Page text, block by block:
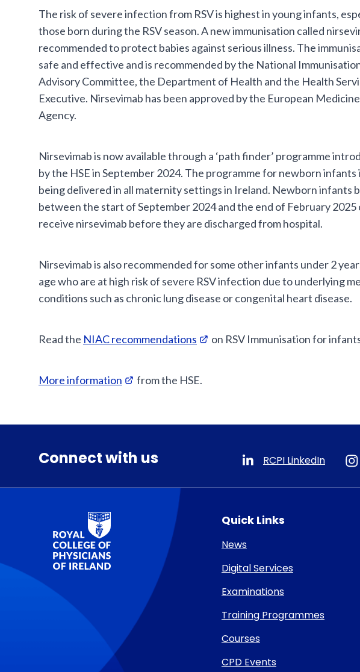
The risk of severe infection from RSV is highest in young infants,
those born during the RSV season. A new immunisation called
recommended to protect babies against serious illness. The
safe and effective and is recommended by the National
Advisory Committee, the Department of Health and the Health
Executive. Nirsevimab has been approved by the European
Agency.
Nirsevimab is now available through a ‘path finder’ programme
by the HSE in September 2024. The programme for newborn infants
being delivered in all maternity settings in Ireland. Newborn infants
between the start of September 2024 and the end of February 2025
receive nirsevimab before they are discharged from hospital.
Nirsevimab is also recommended for some other infants under 2
age who are at high risk of severe RSV infection due to underlying
conditions such as chronic lung disease or congenital heart disease.
Read the NIAC recommendations on RSV Immunisation for
More information from the HSE.
Connect with us RCPI LinkedIn
RCPI Logo Quick Links
News
Digital Services
Examinations
Training Programmes
Courses
CPD Events